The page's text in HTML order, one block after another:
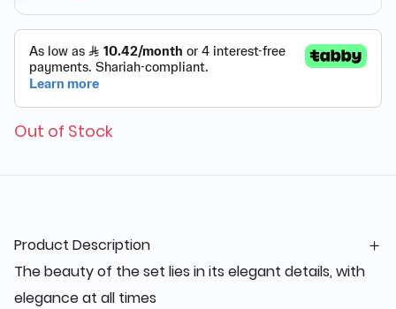
Out of Stock
Product Description
The beauty of the set lies in its elegant details, with
elegance at all times